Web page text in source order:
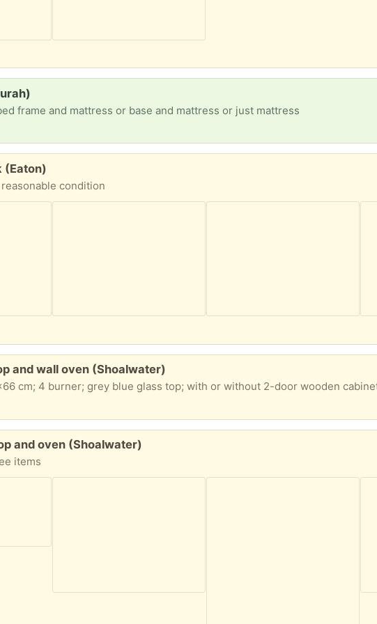
frame and mattress or base and mattress or just mattress
(Eaton)
condition
and wall oven (Shoalwater)
and oven (Shoalwater)
items